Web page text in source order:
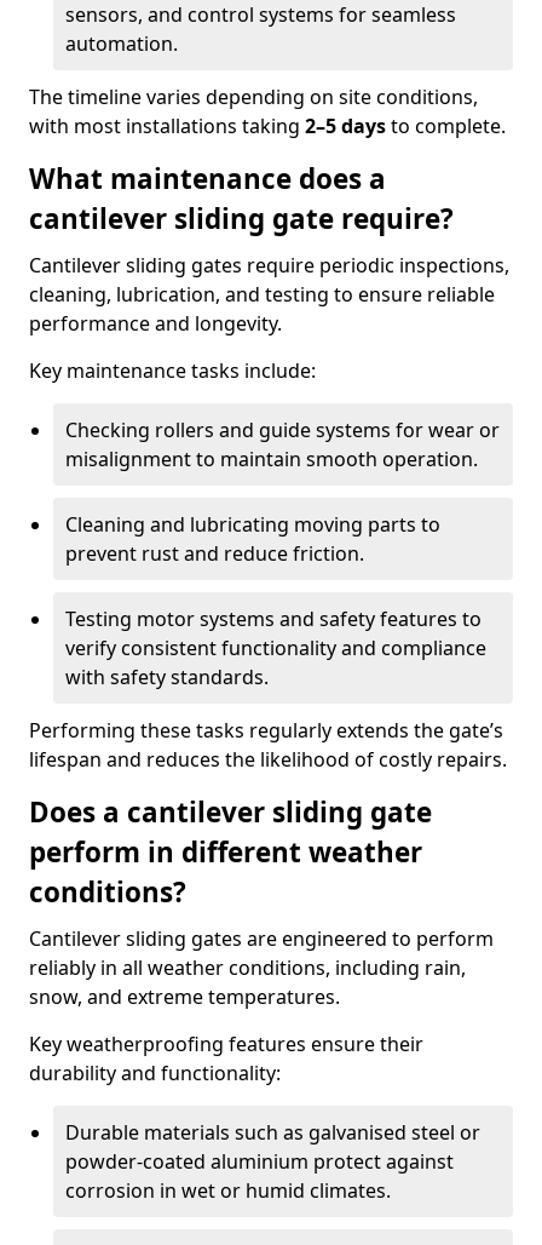
sensors, and control systems for seamless
automation.
The timeline varies depending on site conditions,
with most installations taking 2–5 daysto complete.
What maintenance does a
cantilever sliding gate require?
Cantilever sliding gates require periodic inspections,
cleaning, lubrication, and testing to ensure reliable
performance and longevity.
Key maintenance tasks include:
Checking rollers and guide systems for wear or
misalignment to maintain smooth operation.
Cleaning and lubricating moving parts to
prevent rust and reduce friction.
Testing motor systems and safety features to
verify consistent functionality and compliance
with safety standards.
Performing these tasks regularly extends the gate’s
lifespan and reduces the likelihood of costly repairs.
Does a cantilever sliding gate
perform in different weather
conditions?
Cantilever sliding gates are engineered to perform
reliably in all weather conditions, including rain,
snow, and extreme temperatures.
Key weatherproofing features ensure their
durability and functionality:
Durable materials such as galvanised steel or
powder-coated aluminium protect against
corrosion in wet or humid climates.